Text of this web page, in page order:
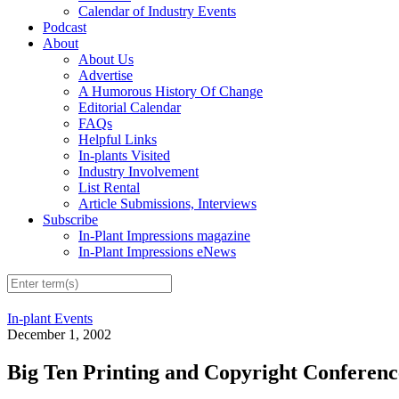
Calendar of Industry Events
Podcast
About
About Us
Advertise
A Humorous History Of Change
Editorial Calendar
FAQs
Helpful Links
In-plants Visited
Industry Involvement
List Rental
Article Submissions, Interviews
Subscribe
In-Plant Impressions magazine
In-Plant Impressions eNews
In-plant Events
December 1, 2002
Big Ten Printing and Copyright